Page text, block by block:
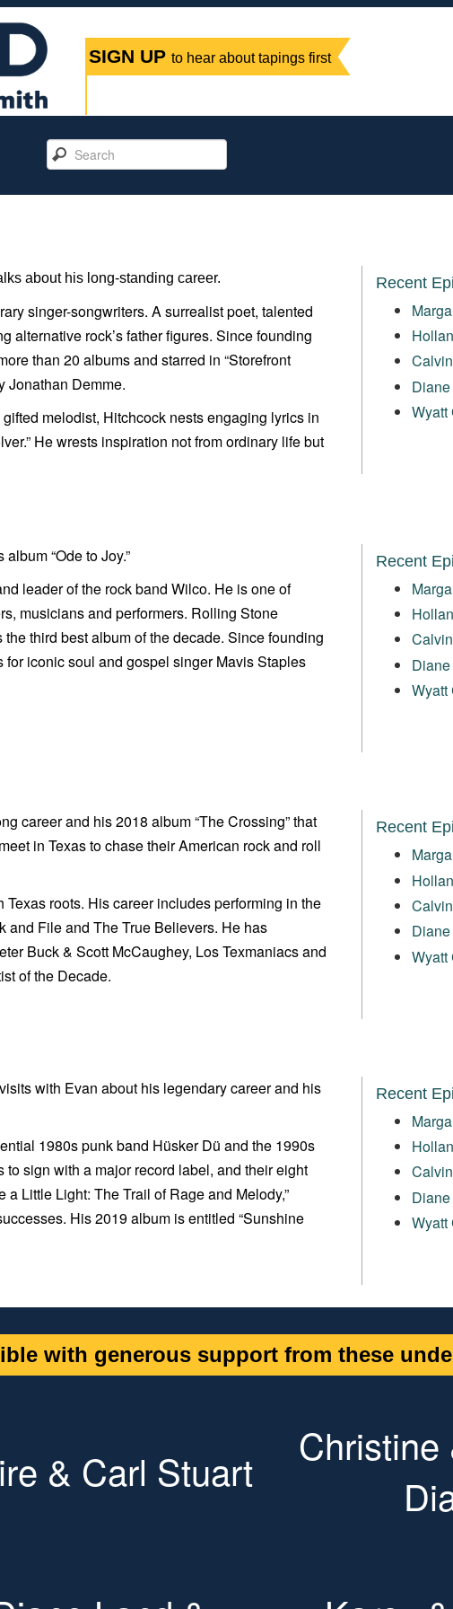
SIGN UP to hear about tapings first
about his long-standing career.
singer-songwriters. A surrealist poet, talented
alternative rock’s father figures. Since founding
than 20 albums and starred in “Storefront
Jonathan Demme.
melodist, Hitchcock nests engaging lyrics in
He wrests inspiration not from ordinary life but
Recent
Wyatt
“Ode to Joy.”
leader of the rock band Wilco. He is one of
musicians and performers. Rolling Stone
the third best album of the decade.Since founding
iconic soul and gospel singer Mavis Staples
Recent
Wyatt
career and his 2018 album “The Crossing” that
in Texas to chase their American rock and roll
roots. His career includes performing in the
and File and The True Believers. He has
Buck & Scott McCaughey, Los Texmaniacs and
of the Decade.
Recent
Wyatt
with Evan about his legendary career and his
1980s punk band Hüsker Dü and the 1990s
sign with a major record label, and their eight
Little Light: The Trail of Rage and Melody,”
His 2019 album is entitled “Sunshine
Recent
Wyatt
with generous support from these
& Carl Stuart